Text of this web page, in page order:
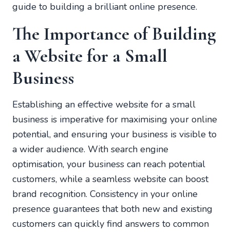
guide to building a brilliant online presence.
The Importance of Building
a Website for a Small
Business
Establishing an effective website for a small
business is imperative for maximising your online
potential, and ensuring your business is visible to
a wider audience. With search engine
optimisation, your business can reach potential
customers, while a seamless website can boost
brand recognition. Consistency in your online
presence guarantees that both new and existing
customers can quickly find answers to common